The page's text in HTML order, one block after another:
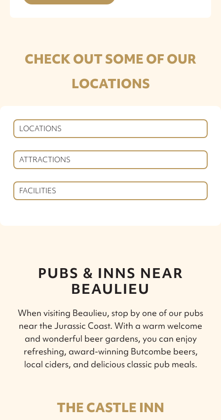
CHECK OUT SOME OF OUR
LOCATIONS
LOCATIONS
ATTRACTIONS
FACILITIES
PUBS & INNS NEAR
BEAULIEU
When visiting Beaulieu, stop by one of our pubs
near the Jurassic Coast. With a warm welcome
and wonderful beer gardens, you can enjoy
refreshing, award-winning Butcombe beers,
local ciders, and delicious classic pub meals.
THE CASTLE INN